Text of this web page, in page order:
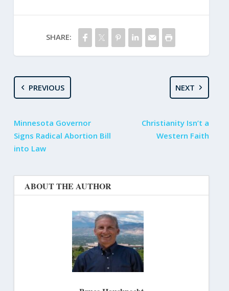
SHARE:
PREVIOUS
Minnesota Governor
Signs Radical Abortion Bill
into Law
NEXT
Christianity Isn’t a
Western Faith
ABOUT THE AUTHOR